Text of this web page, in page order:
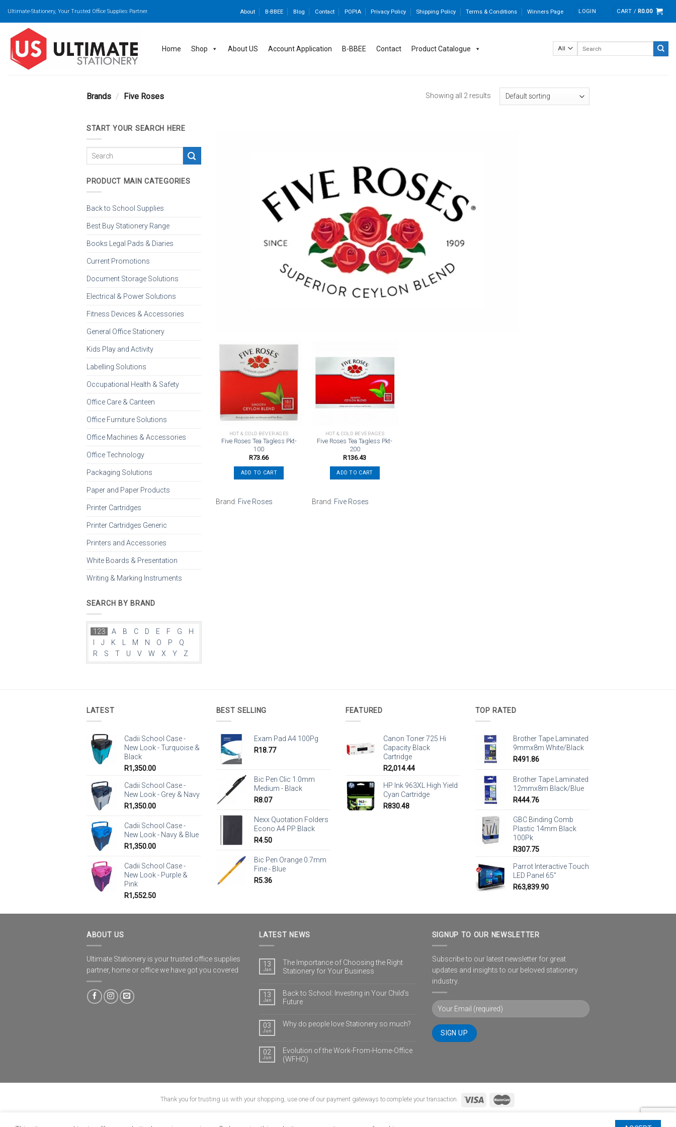
Ultimate-Stationery, Your Trusted Office Supplies Partner. About B-BBEE Blog Contact POPIA Privacy Policy Shipping Policy Terms & Conditions Winners Page LOGIN CART / R0.00
Home Shop About US Account Application B-BBEE Contact Product Catalogue
Brands / Five Roses Showing all 2 results
START YOUR SEARCH HERE
PRODUCT MAIN CATEGORIES
Back to School Supplies
Best Buy Stationery Range
Books Legal Pads & Diaries
Current Promotions
Document Storage Solutions
Electrical & Power Solutions
Fitness Devices & Accessories
General Office Stationery
Kids Play and Activity
Labelling Solutions
Occupational Health & Safety
Office Care & Canteen
Office Furniture Solutions
Office Machines & Accessories
Office Technology
Packaging Solutions
Paper and Paper Products
Printer Cartridges
Printer Cartridges Generic
Printers and Accessories
White Boards & Presentation
Writing & Marking Instruments
SEARCH BY BRAND
123 A B C D E F G
H
J K L M N O P
Q
R
S T U V W X Y Z
Add to
wishlist
HOT & COLD BEVERAGES
Five Roses Tea Tagless Pkt-
100
R73.66
ADD TO CART
Brand: Five Roses
Add to
wishlist
HOT & COLD BEVERAGES
Five Roses Tea Tagless Pkt-
200
R136.43
ADD TO CART
Brand: Five Roses
LATEST
Cadii School Case -
New Look - Turquoise &
Black
R1,350.00
Cadii School Case -
New Look - Grey & Navy
R1,350.00
Cadii School Case -
New Look - Navy & Blue
R1,350.00
Cadii School Case -
New Look - Purple &
Pink
R1,552.50
BEST SELLING
Exam Pad A4 100Pg
R18.77
Bic Pen Clic 1.0mm
Medium - Black
R8.07
Nexx Quotation Folders
Econo A4 PP Black
R4.50
Bic Pen Orange 0.7mm
Fine - Blue
R5.36
FEATURED
Canon Toner 725 Hi
Capacity Black
Cartridge
R2,014.44
HP Ink 963XL High Yield
Cyan Cartridge
R830.48
TOP RATED
Brother Tape Laminated
9mmx8m White/Black
R491.86
Brother Tape Laminated
12mmx8m Black/Blue
R444.76
GBC Binding Comb
Plastic 14mm Black
100Pk
R307.75
Parrot Interactive Touch
LED Panel 65"
R63,839.90
ABOUT US
Ultimate Stationery is your trusted office supplies
partner, home or office we have got you covered
LATEST NEWS
13
Jan
The Importance of Choosing the Right
Stationery for Your Business
13
Jan
Back to School: Investing in Your Child’s
Future
03
Jun
Why do people love Stationery so much?
02
Jun
Evolution of the Work-From-Home-Office
(WFHO)
SIGNUP TO OUR NEWSLETTER
Subscribe to our latest newsletter for great
updates and insights to our beloved stationery
industry.
Thank you for trusting us with your shopping, use one of our payment gateways to complete your transaction.